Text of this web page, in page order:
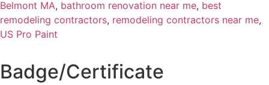
Belmont MA, bathroom renovation near me, best
remodeling contractors, remodeling contractors near me,
US Pro Paint
Badge/Certificate